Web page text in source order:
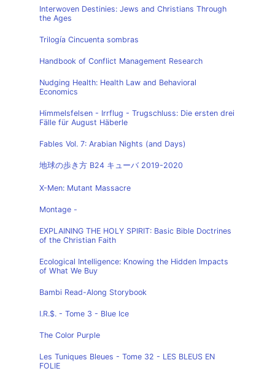
Interwoven Destinies: Jews and Christians Through
the Ages
Trilogía Cincuenta sombras
Handbook of Conflict Management Research
Nudging Health: Health Law and Behavioral
Economics
Himmelsfelsen - Irrflug - Trugschluss: Die ersten drei
Fälle für August Häberle
Fables Vol. 7: Arabian Nights (and Days)
地球の歩き方 B24 キューバ 2019-2020
X-Men: Mutant Massacre
Montage -
EXPLAINING THE HOLY SPIRIT: Basic Bible Doctrines
of the Christian Faith
Ecological Intelligence: Knowing the Hidden Impacts
of What We Buy
Bambi Read-Along Storybook
I.R.$. - Tome 3 - Blue Ice
The Color Purple
Les Tuniques Bleues - Tome 32 - LES BLEUS EN
FOLIE